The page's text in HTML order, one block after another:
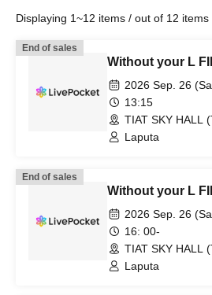
Displaying 1~12 items / out of 12 items
End of sales
Without your L
2026 Sep. 26
13:15
TIAT SKY HALL
Laputa
End of sales
Without your L
2026 Sep. 26
16: 00-
TIAT SKY HALL
Laputa